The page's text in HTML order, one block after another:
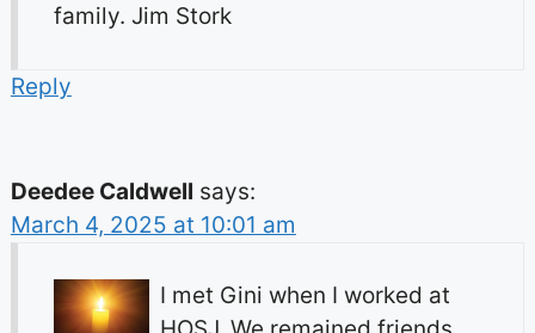
family. Jim Stork
Reply
Deedee Caldwell says:
March 4, 2025 at 10:01 am
I met Gini when I worked at